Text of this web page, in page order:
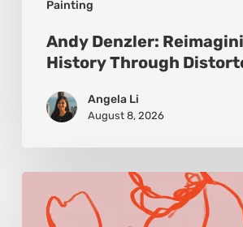
Painting
Andy Denzler:
History Through
Angela Li
August 8, 2026
Morales: